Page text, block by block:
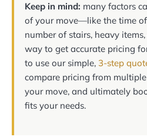
Keep in mind: many factors
of your move—like the time
number of stairs, heavy
way to get accurate pricing
to use our simple, 3-step
compare pricing from
your move, and ultimately
fits your needs.